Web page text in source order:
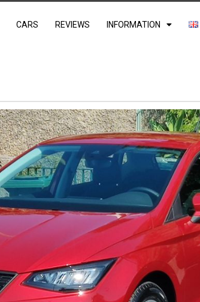
CARS REVIEWS INFORMATION